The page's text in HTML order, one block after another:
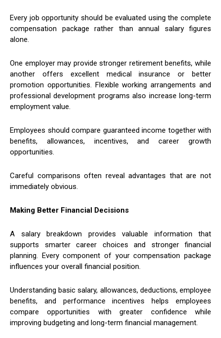
Every job opportunity should be evaluated using the complete
compensation package rather than annual salary figures
alone.
One employer may provide stronger retirement benefits, while
another offers excellent medical insurance or better
promotion opportunities. Flexible working arrangements and
professional development programs also increase long-term
employment value.
Employees should compare guaranteed income together with
benefits, allowances, incentives, and career growth
opportunities.
Careful comparisons often reveal advantages that are not
immediately obvious.
Making Better Financial Decisions
A salary breakdown provides valuable information that
supports smarter career choices and stronger financial
planning. Every component of your compensation package
influences your overall financial position.
Understanding basic salary, allowances, deductions, employee
benefits, and performance incentives helps employees
compare opportunities with greater confidence while
improving budgeting and long-term financial management.